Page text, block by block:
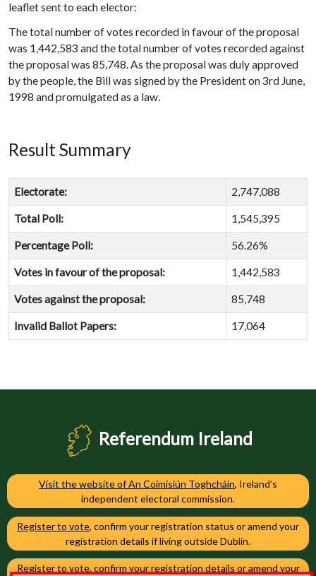
leaflet sent to each elector:
The total number of votes recorded in favour of the proposal
was 1,442,583 and the total number of votes recorded against
the proposal was 85,748. As the proposal was duly approved
by the people, the Bill was signed by the President on 3rd June,
1998 and promulgated as a law.
Result Summary
Electorate: 2,747,088
Total Poll: 1,545,395
Percentage Poll: 56.26%
Votes in favour of the proposal: 1,442,583
Votes against the proposal: 85,748
Invalid Ballot Papers: 17,064
Referendum Ireland
Visit the website of An Coimisiún Toghcháin, Ireland’s
independent electoral commission.
Register to vote, confirm your registration status or amend your
registration details if living outside Dublin.
Register to vote, confirm your registration details or amend your